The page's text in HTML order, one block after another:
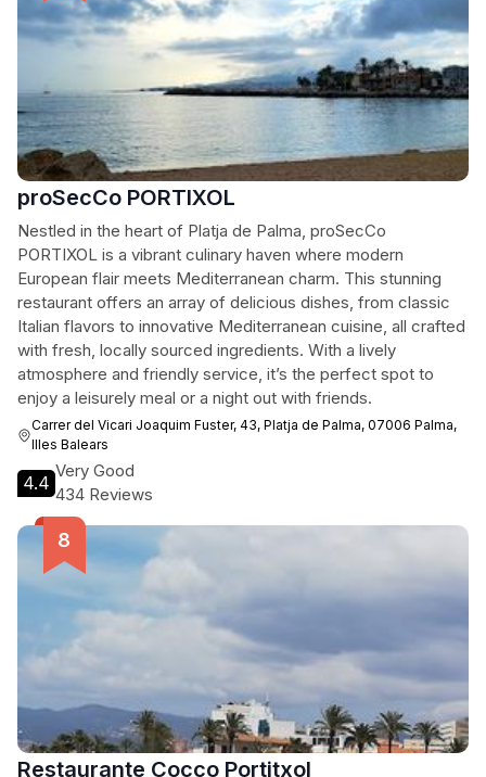
proSecCo PORTIXOL
Nestled in the heart of Platja de Palma, proSecCo
PORTIXOL is a vibrant culinary haven where modern
European flair meets Mediterranean charm. This stunning
restaurant offers an array of delicious dishes, from classic
Italian flavors to innovative Mediterranean cuisine, all crafted
with fresh, locally sourced ingredients. With a lively
atmosphere and friendly service, it’s the perfect spot to
enjoy a leisurely meal or a night out with friends.
Carrer del Vicari Joaquim Fuster, 43, Platja de Palma, 07006 Palma,
Illes Balears
4.4
Very Good
434 Reviews
Restaurante Cocco Portitxol